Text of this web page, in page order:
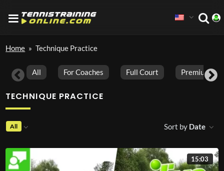
Home » Technique Practice
All For Coaches Full Court Premium
TECHNIQUE PRACTICE
All Sort by Date
15:03